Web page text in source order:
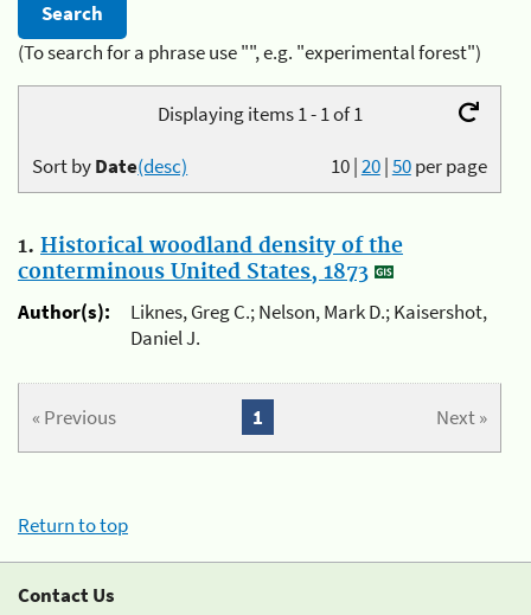
(To search for a phrase use "", e.g. "experimental forest")
Displaying items 1 - 1 of 1
10|20|50per page
Sort byDate(desc)
1. Historical woodland density of the
conterminous United States, 1873
Author(s):
Liknes, Greg C.; Nelson, Mark D.; Kaisershot,
Daniel J.
« Previous Next »
1
Return to top
Contact Us